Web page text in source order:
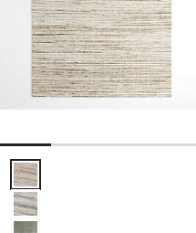
Antwerp Performance